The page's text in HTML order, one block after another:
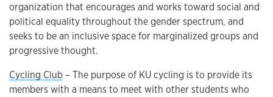
organization that encourages and works toward social and
political equality throughout the gender spectrum, and
seeks to be an inclusive space for marginalized groups and
progressive thought.
Cycling Club – The purpose of KU cycling is to provide its
members with a means to meet with other students who